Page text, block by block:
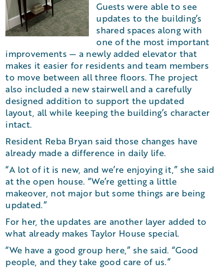
Guests were able to see
updates to the building’s
shared spaces along with
one of the most important
improvements — a newly added elevator that
makes it easier for residents and team members
to move between all three floors. The project
also included a new stairwell and a carefully
designed addition to support the updated
layout, all while keeping the building’s character
intact.
Resident Reba Bryan said those changes have
already made a difference in daily life.
“A lot of it is new, and we’re enjoying it,” she said
at the open house. “We’re getting a little
makeover, not major but some things are being
updated.”
For her, the updates are another layer added to
what already makes Taylor House special.
“We have a good group here,” she said. “Good
people, and they take good care of us.”